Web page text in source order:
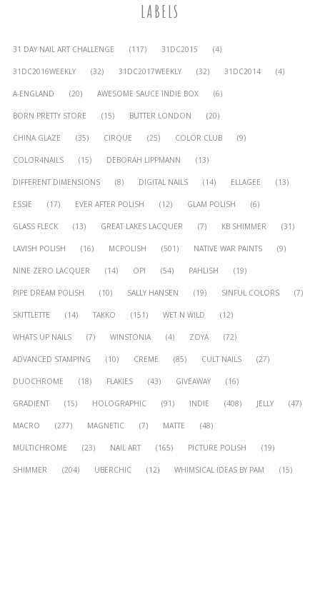
LABELS
31 DAY NAIL ART CHALLENGE (117) 31DC2015 (4)
31DC2016WEEKLY (32) 31DC2017WEEKLY (32) 31DC2014 (4)
A-ENGLAND (20) AWESOME SAUCE INDIE BOX (6)
BORN PRETTY STORE (15) BUTTER LONDON (20)
CHINA GLAZE (35) CIRQUE (25) COLOR CLUB (9)
COLOR4NAILS (15) DEBORAH LIPPMANN (13)
DIFFERENT DIMENSIONS (8) DIGITAL NAILS (14) ELLAGEE (13)
ESSIE (17) EVER AFTER POLISH (12) GLAM POLISH (6)
GLASS FLECK (13) GREAT LAKES LACQUER (7) KB SHIMMER (31)
LAVISH POLISH (16) MCPOLISH (501) NATIVE WAR PAINTS (9)
NINE ZERO LACQUER (14) OPI (54) PAHLISH (19)
PIPE DREAM POLISH (10) SALLY HANSEN (19) SINFUL COLORS (7)
SKITTLETTE (14) TAKKO (151) WET N WILD (12)
WHATS UP NAILS (7) WINSTONIA (4) ZOYA (72)
ADVANCED STAMPING (10) CREME (85) CULT NAILS (27)
DUOCHROME (18) FLAKIES (43) GIVEAWAY (16)
GRADIENT (15) HOLOGRAPHIC (91) INDIE (408) JELLY (47)
MACRO (277) MAGNETIC (7) MATTE (48)
MULTICHROME (23) NAIL ART (165) PICTURE POLISH (19)
SHIMMER (204) UBERCHIC (12) WHIMSICAL IDEAS BY PAM (15)